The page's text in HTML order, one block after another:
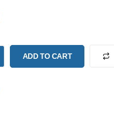
ADD TO CART